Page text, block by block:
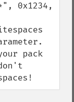
0x1234,
pack